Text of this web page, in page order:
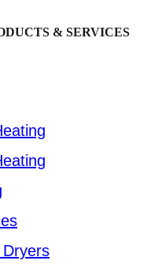
& SERVICES